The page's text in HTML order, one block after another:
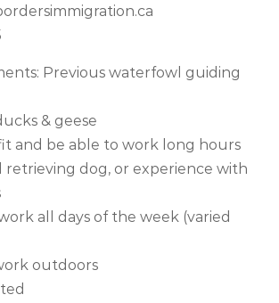
Previous waterfowl guiding
& geese
and be able to work long hours
retrieving dog, or experience with
all days of the week (varied
outdoors